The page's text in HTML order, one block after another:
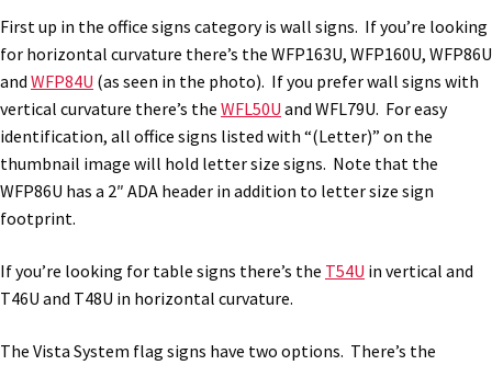
First up in the office signs category is wall signs. If you’re looking
for horizontal curvature there’s the WFP163U, WFP160U, WFP86U
and WFP84U (as seen in the photo). If you prefer wall signs with
vertical curvature there’s the WFL50U and WFL79U. For easy
identification, all office signs listed with “(Letter)” on the
thumbnail image will hold letter size signs. Note that the
WFP86U has a 2″ ADA header in addition to letter size sign
footprint.
If you’re looking for table signs there’s the T54U in vertical and
T46U and T48U in horizontal curvature.
The Vista System flag signs have two options. There’s the